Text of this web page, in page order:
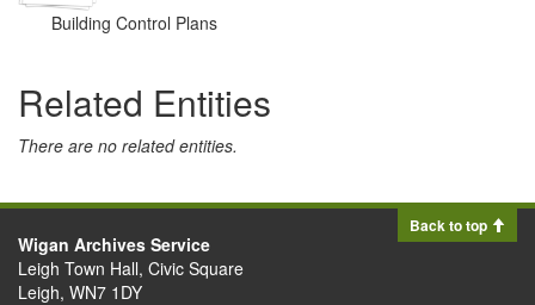
Building Control Plans
Related Entities
There are no related entities.
Back to top
Wigan Archives Service
Leigh Town Hall, Civic Square
Leigh, WN7 1DY